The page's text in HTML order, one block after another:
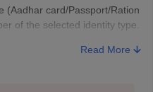
(Aadhar card/Passport/Ration
of the selected identity type.
loads, enter basic and
Read More